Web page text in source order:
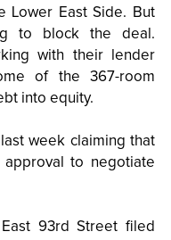
Lower East Side. But
to block the deal.
with their lender
of the 367-room
into equity.
week claiming that
to negotiate
93rd Street filed